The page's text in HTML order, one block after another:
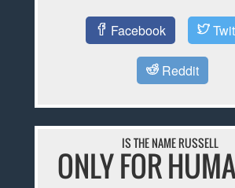
Facebook
Reddit
IS THE NAME RUSSELL
ONLY FOR